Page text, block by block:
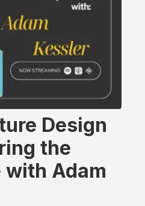
Design
the
with Adam